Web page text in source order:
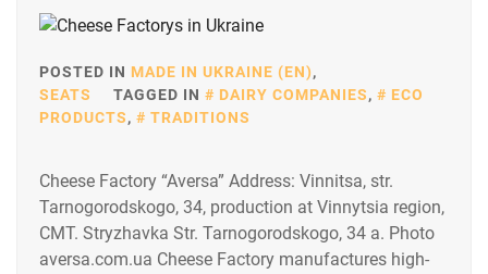
POSTED IN MADE IN UKRAINE (EN),
SEATS
TAGGED IN DAIRY COMPANIES,
ECO
PRODUCTS, TRADITIONS
Cheese Factory “Aversa” Address: Vinnitsa, str.
Tarnogorodskogo, 34, production at Vinnytsia region,
CMT. Stryzhavka Str. Tarnogorodskogo, 34 a. Photo
aversa.com.ua Cheese Factory manufactures high-